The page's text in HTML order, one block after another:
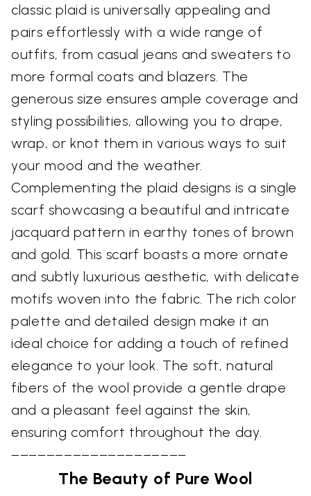
classic plaid is universally appealing and
pairs effortlessly with a wide range of
outfits, from casual jeans and sweaters to
more formal coats and blazers. The
generous size ensures ample coverage and
styling possibilities, allowing you to drape,
wrap, or knot them in various ways to suit
your mood and the weather.
Complementing the plaid designs is a single
scarf showcasing a beautiful and intricate
jacquard pattern in earthy tones of brown
and gold. This scarf boasts a more ornate
and subtly luxurious aesthetic, with delicate
motifs woven into the fabric. The rich color
palette and detailed design make it an
ideal choice for adding a touch of refined
elegance to your look. The soft, natural
fibers of the wool provide a gentle drape
and a pleasant feel against the skin,
ensuring comfort throughout the day.
––––––––––––––––––––
The Beauty of Pure Wool